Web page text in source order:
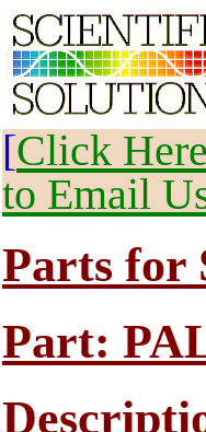
[Click
to Email
Parts for
Part: